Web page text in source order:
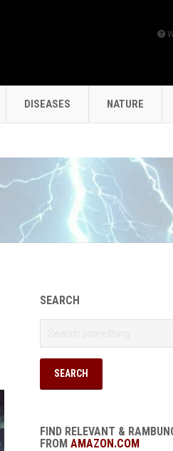
DISEASES NATURE
SEARCH
FIND RELEVANT &
FROM AMAZON.COM